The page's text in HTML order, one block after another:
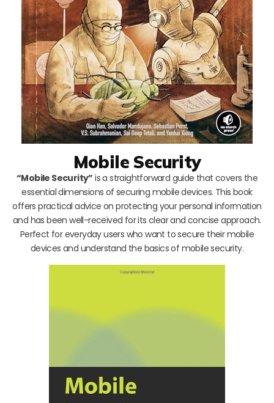
Mobile Security
“Mobile Security” is a straightforward guide that covers the
essential dimensions of securing mobile devices. This book
offers practical advice on protecting your personal information
and has been well-received for its clear and concise approach.
Perfect for everyday users who want to secure their mobile
devices and understand the basics of mobile security.